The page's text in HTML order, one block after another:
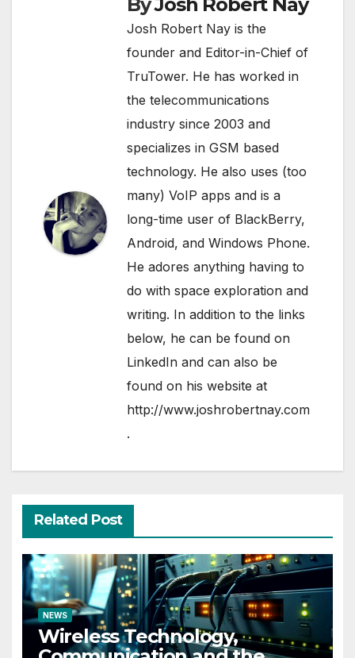
Josh Robert Nay is the
founder and Editor-in-Chief of
TruTower. He has worked in
the telecommunications
industry since 2003 and
specializes in GSM based
technology. He also uses (too
many) VoIP apps and is a
long-time user of BlackBerry,
Android, and Windows Phone.
He adores anything having to
do with space exploration and
writing. In addition to the links
below, he can be found on
LinkedIn and can also be
found on his website at
http://www.joshrobertnay.com
.
Related Post
NEWS
Wireless Technology,